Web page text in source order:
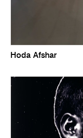
Hoda Afshar